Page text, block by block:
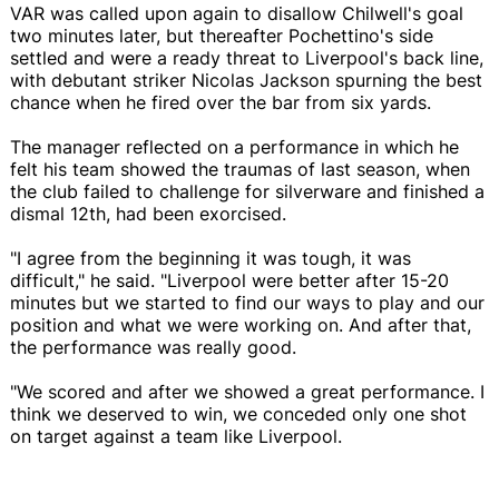
VAR was called upon again to disallow Chilwell's goal
two minutes later, but thereafter Pochettino's side
settled and were a ready threat to Liverpool's back line,
with debutant striker Nicolas Jackson spurning the best
chance when he fired over the bar from six yards.
The manager reflected on a performance in which he
felt his team showed the traumas of last season, when
the club failed to challenge for silverware and finished a
dismal 12th, had been exorcised.
"I agree from the beginning it was tough, it was
difficult," he said. "Liverpool were better after 15-20
minutes but we started to find our ways to play and our
position and what we were working on. And after that,
the performance was really good.
"We scored and after we showed a great performance. I
think we deserved to win, we conceded only one shot
on target against a team like Liverpool.